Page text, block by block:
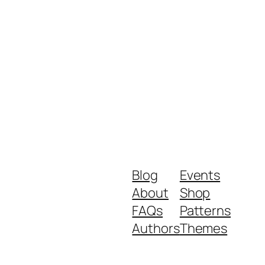
Blog
About
FAQs
Authors
Events
Shop
Patterns
Themes